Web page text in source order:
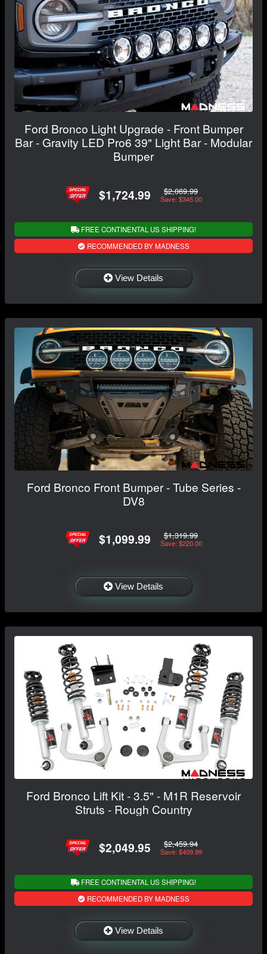
Ford Bronco Light Upgrade - Front Bumper
Bar - Gravity LED Pro6 39" Light Bar - Modular
Bumper
$1,724.99 $2,069.99
Save: $345.00
FREE CONTINENTAL US SHIPPING!
RECOMMENDED BY MADNESS
View Details
Ford Bronco Front Bumper - Tube Series -
DV8
$1,099.99 $1,319.99
Save: $220.00
View Details
Ford Bronco Lift Kit - 3.5" - M1R Reservoir
Struts - Rough Country
$2,049.95 $2,459.94
Save: $409.99
FREE CONTINENTAL US SHIPPING!
RECOMMENDED BY MADNESS
View Details